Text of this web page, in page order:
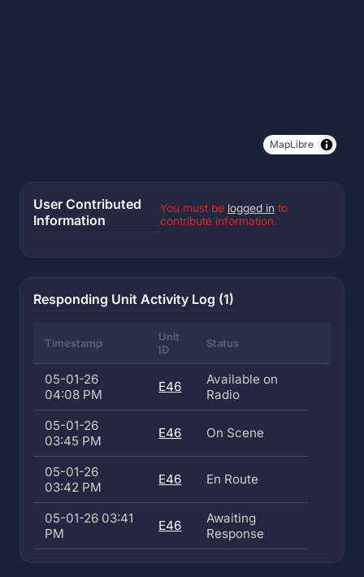
MapLibre
User Contributed
Information
You must be logged in to
contribute information.
Responding Unit Activity Log (1)
Timestamp
Unit
ID
Status
05-01-26
04:08 PM
E46
Available on
Radio
05-01-26
03:45 PM
E46 On Scene
05-01-26
03:42 PM
E46 En Route
05-01-26 03:41
PM
E46
Awaiting
Response